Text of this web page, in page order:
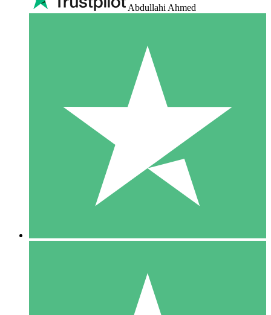
Abdullahi Ahmed